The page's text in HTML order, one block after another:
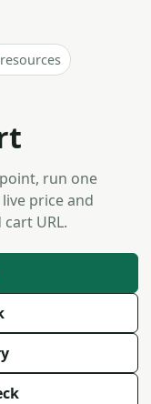
run one
price and
URL.